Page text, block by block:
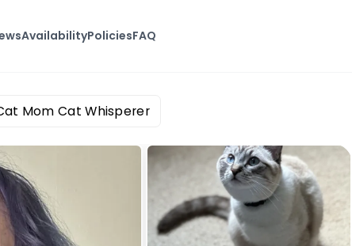
AvailabilityPoliciesFAQ
Mom Cat Whisperer